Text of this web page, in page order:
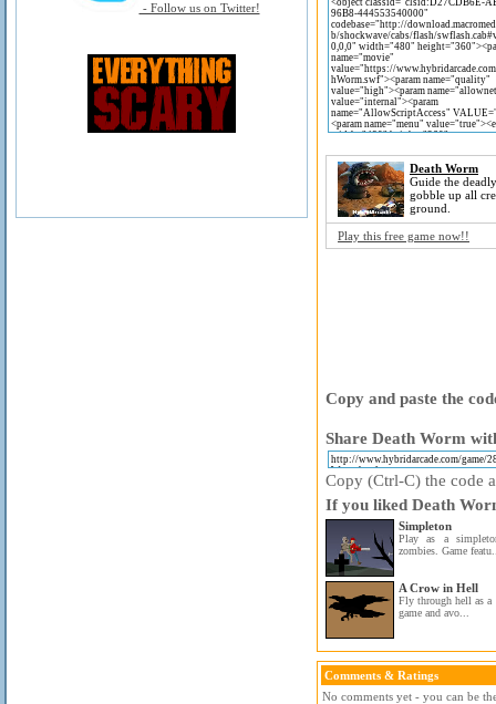
- Follow us on Twitter!
Death Worm
Guide the
gobble up all
ground.
Play this free game now!!
Copy and paste the
Share Death Worm
Copy (Ctrl-C) the code
If you liked Death
Simpleton
Play as a
zombies. Game
A Crow in Hell
Fly through hell as a
game and avo...
Comments & Ratings
No comments yet - you can be